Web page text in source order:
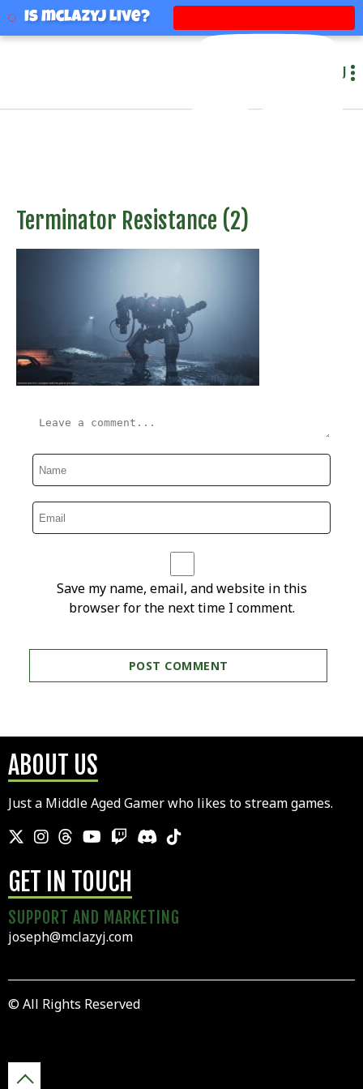
mclazyj
MENU
Terminator Resistance (2)
Save my name, email, and website in this
browser for the next time I comment.
ABOUT US
Just a Middle Aged Gamer who likes to stream games.
GET IN TOUCH
SUPPORT AND MARKETING
joseph@mclazyj.com
© All Rights Reserved
Is mclazyj Live?